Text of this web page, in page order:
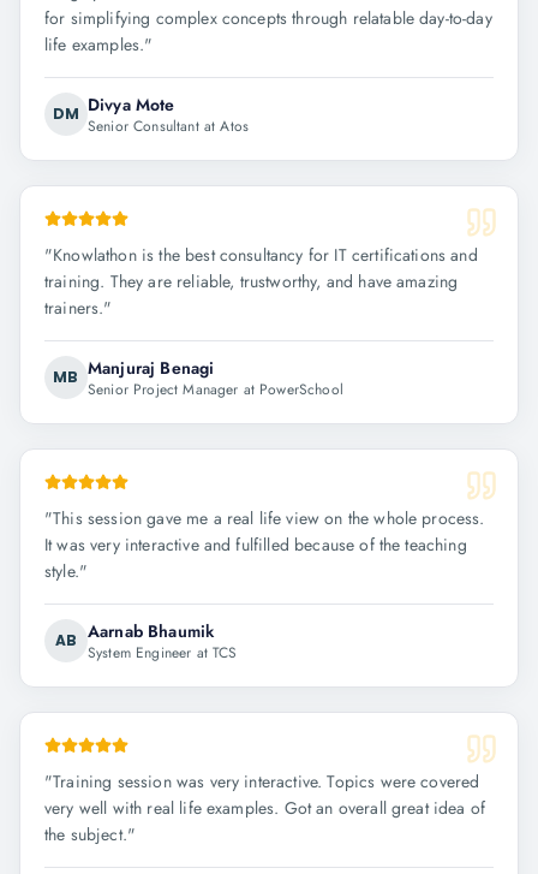
for simplifying complex concepts through relatable day-to-day
life examples."
DM Divya Mote
Senior Consultant at Atos
"Knowlathon is the best consultancy for IT certifications and
training. They are reliable, trustworthy, and have amazing
trainers."
MB Manjuraj Benagi
Senior Project Manager at PowerSchool
"This session gave me a real life view on the whole process.
It was very interactive and fulfilled because of the teaching
style."
AB Aarnab Bhaumik
System Engineer at TCS
"Training session was very interactive. Topics were covered
very well with real life examples. Got an overall great idea of
the subject."